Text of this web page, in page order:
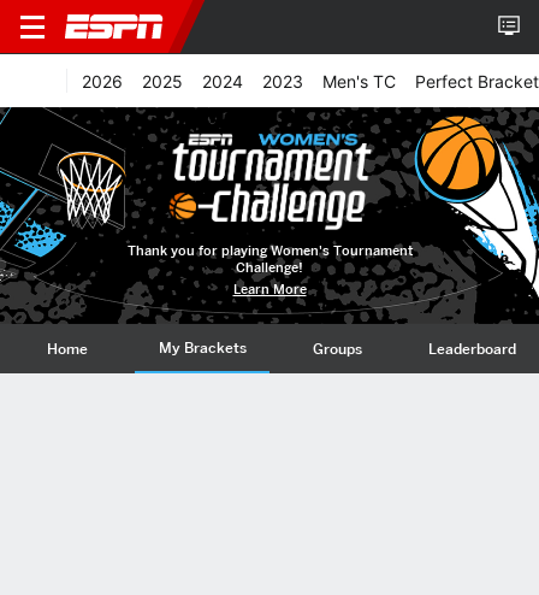
2026 2025 2024 2023 Men's TC Perfect
Thank you for playing Women's Tournament
Challenge!
Learn More
Home My Brackets Groups Leaderboard